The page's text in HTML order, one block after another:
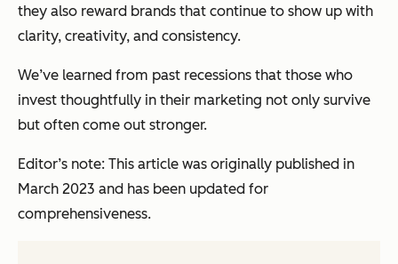
they also reward brands that continue to show up with
clarity, creativity, and consistency.
We’ve learned from past recessions that those who
invest thoughtfully in their marketing not only survive
but often come out stronger.
Editor’s note: This article was originally published in
March 2023 and has been updated for
comprehensiveness.